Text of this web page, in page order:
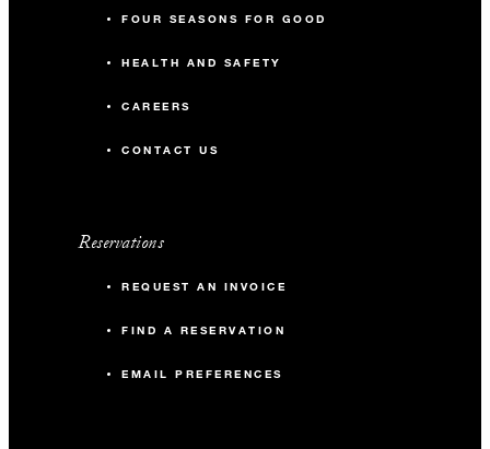
FOUR SEASONS FOR GOOD
HEALTH AND SAFETY
CAREERS
CONTACT US
Reservations
REQUEST AN INVOICE
FIND A RESERVATION
EMAIL PREFERENCES